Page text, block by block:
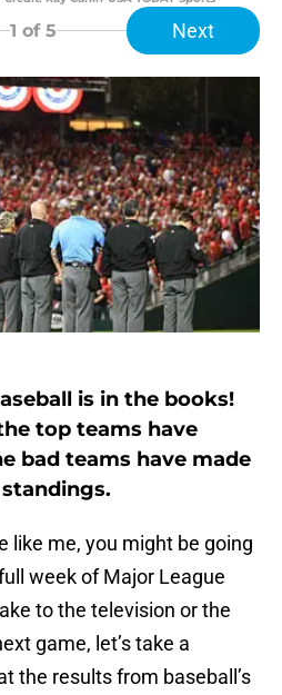
1 of 5 Next
is in the books!
top teams have
bad teams have made
like me, you might be going
week of Major League
to the television or the
game, let’s take a
the results from baseball’s